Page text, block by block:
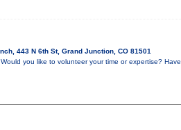
443 N 6th St, Grand Junction, CO 81501
you like to volunteer your time or expertise? Have